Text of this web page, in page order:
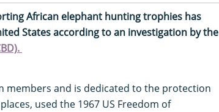
African elephant hunting trophies has
States according to an investigation by the
members and is dedicated to the protection
used the 1967 US Freedom of